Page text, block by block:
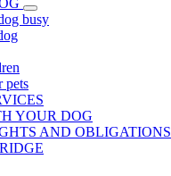
busy
pets
YOUR DOG
AND OBLIGATIONS